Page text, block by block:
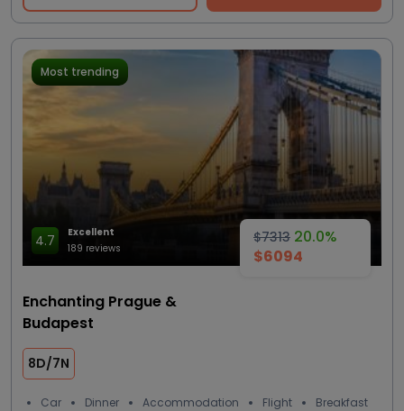
$7313 20.0%
$6094
Most trending
4.7
Excellent
189 reviews
Enchanting Prague &
Budapest
8D/7N
Car Dinner Accommodation Flight
Breakfast